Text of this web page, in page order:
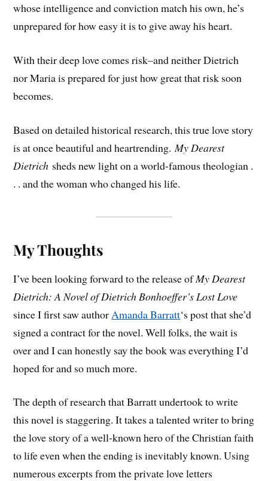
whose intelligence and conviction match his own, he’s
unprepared for how easy it is to give away his heart.
With their deep love comes risk–and neither Dietrich
nor Maria is prepared for just how great that risk soon
becomes.
Based on detailed historical research, this true love story
is at once beautiful and heartrending. My Dearest
Dietrich sheds new light on a world-famous theologian .
. . and the woman who changed his life.
My Thoughts
I’ve been looking forward to the release ofMy Dearest
Dietrich: A Novel of Dietrich Bonhoeffer’s Lost Love
since I first saw author Amanda Barratt‘s post that she’d
signed a contract for the novel. Well folks, the wait is
over and I can honestly say the book was everything I’d
hoped for and so much more.
The depth of research that Barratt undertook to write
this novel is staggering. It takes a talented writer to bring
the love story of a well-known hero of the Christian faith
to life even when the ending is inevitably known. Using
numerous excerpts from the private love letters